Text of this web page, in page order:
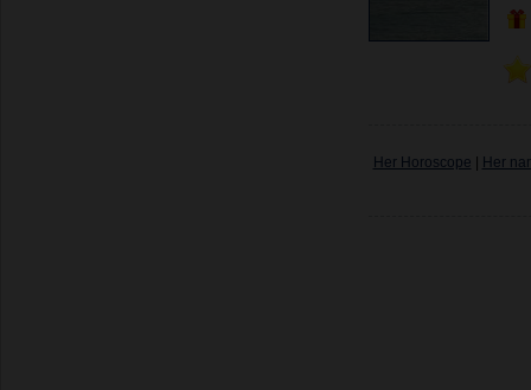
Her Horoscope Her